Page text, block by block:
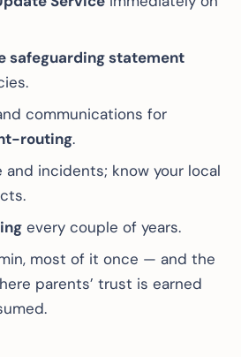
safeguarding statement
communications for
routing.
and incidents; know your local
every couple of years.
most of it once — and the
parents’ trust is earned